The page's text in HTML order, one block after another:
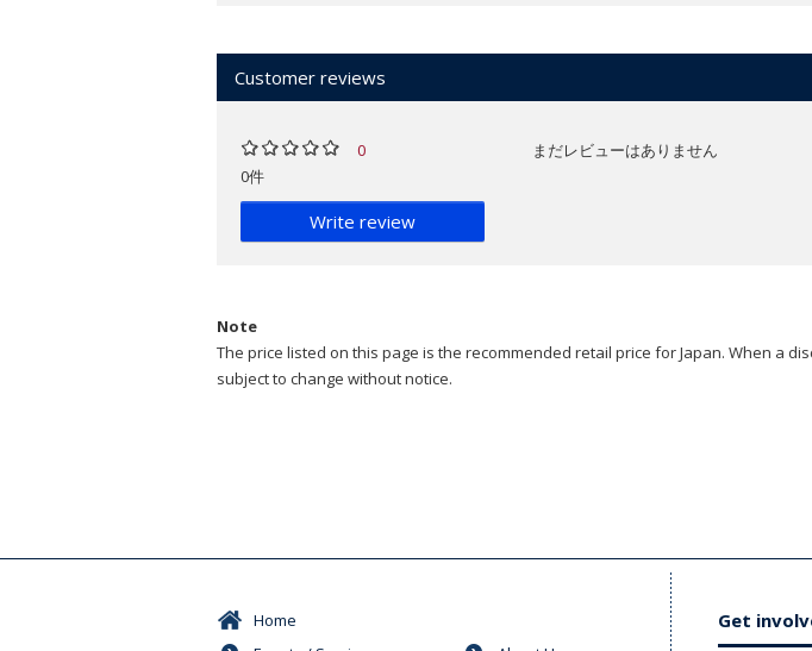
Customer reviews
0
0件
Write review
まだレビューはありません
Note
The price listed on this page is the recommended retail price for Japan. When a
subject to change without notice.
Home
Get